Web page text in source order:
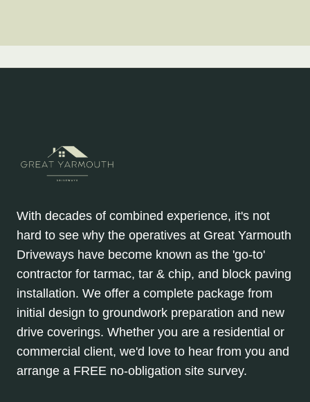
With decades of combined experience, it's not
hard to see why the operatives at Great Yarmouth
Driveways have become known as the 'go-to'
contractor for tarmac, tar & chip, and block paving
installation. We offer a complete package from
initial design to groundwork preparation and new
drive coverings. Whether you are a residential or
commercial client, we'd love to hear from you and
arrange a FREE no-obligation site survey.